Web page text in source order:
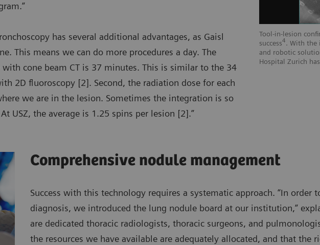
Tool-in-lesion
success4. With the
and robotic
Hospital Zurich
has several additional advantages, as Gaisl
This means we can do more procedures a day. The
cone beam CT is 37 minutes. This is similar to the 34
2D fluoroscopy [2]. Second, the radiation dose for each
we are in the lesion. Sometimes the integration is so
USZ, the average is 1.25 spins per lesion [2].”
Comprehensive nodule management
Success with this technology requires a systematic approach. “In order
diagnosis, we introduced the lung nodule board at our institution,”
are dedicated thoracic radiologists, thoracic surgeons, and
the resources we have available are adequately allocated, and that the